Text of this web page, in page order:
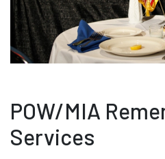
POW/MIA
Services